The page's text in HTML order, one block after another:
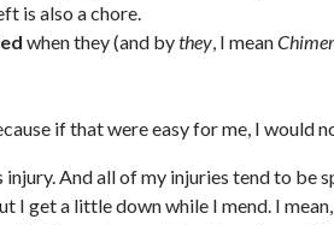
is also a chore.
when they (and bythey, I mean
if that were easy for me, I would
And all of my injuries tend to be
I get a little down while I mend. I